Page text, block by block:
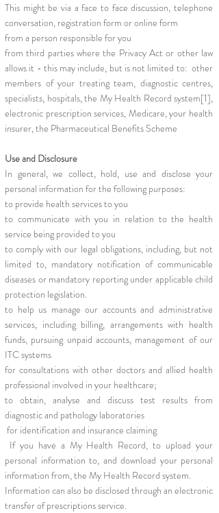
This might be via a face to face discussion, telephone
conversation, registration form or online form
from a person responsible for you
from third parties where the Privacy Act or other law
allows it - this may include, but is not limited to: other
members of your treating team, diagnostic centres,
specialists, hospitals, the My Health Record system[1],
electronic prescription services, Medicare, your health
insurer, the Pharmaceutical Benefits Scheme
Use and Disclosure
In general, we collect, hold, use and disclose your
personal information for the following purposes:
to provide health services to you
to communicate with you in relation to the health
service being provided to you
to comply with our legal obligations, including, but not
limited to, mandatory notification of communicable
diseases or mandatory reporting under applicable child
protection legislation.
to help us manage our accounts and administrative
services, including billing, arrangements with health
funds, pursuing unpaid accounts, management of our
ITC systems
for consultations with other doctors and allied health
professional involved in your healthcare;
to obtain, analyse and discuss test results from
diagnostic and pathology laboratories
for identification and insurance claiming
If you have a My Health Record, to upload your
personal information to, and download your personal
information from, the My Health Record system.
Information can also be disclosed through an electronic
transfer of prescriptions service.